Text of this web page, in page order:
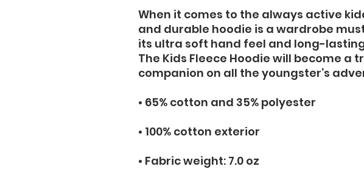
When it comes to the always active
and durable hoodie is a wardrobe
its ultra soft hand feel and long-
The Kids Fleece Hoodie will become a
companion on all the youngster’s
• 65% cotton and 35% polyester
• 100% cotton exterior
• Fabric weight: 7.0 oz